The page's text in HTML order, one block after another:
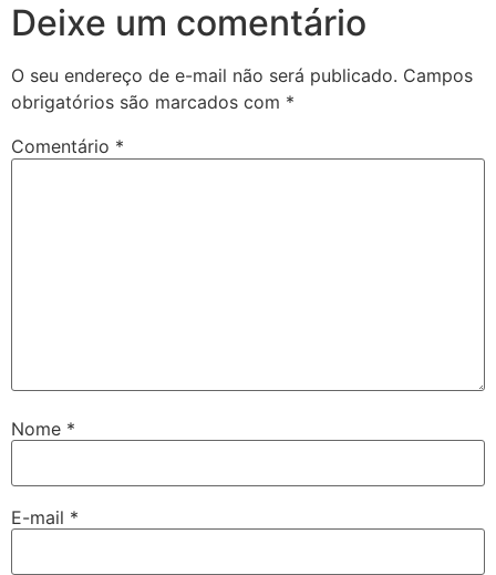
Deixe um comentário
O seu endereço de e-mail não será publicado. Campos
obrigatórios são marcados com *
Comentário *
Nome *
E-mail *